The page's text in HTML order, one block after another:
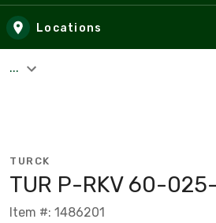
Locations
...
TURCK
TUR P-RKV 60-
Item #: 1486201